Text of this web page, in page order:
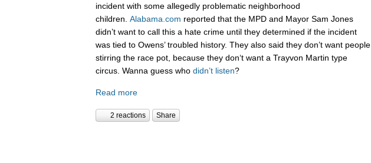
incident with some allegedly problematic neighborhood
children. Alabama.com reported that the MPD and Mayor Sam Jones
didn’t want to call this a hate crime until they determined if the incident
was tied to Owens’ troubled history. They also said they don’t want people
stirring the race pot, because they don‘t want a Trayvon Martin type
circus. Wanna guess who didn’t listen?
Read more
2 reactions Share